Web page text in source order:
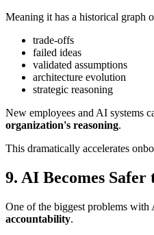
Meaning it has a historical graph
trade-offs
failed ideas
validated assumptions
architecture evolution
strategic reasoning
New employees and AI systems
organization's reasoning.
This dramatically accelerates
9. AI Becomes Safer
One of the biggest problems with
accountability.